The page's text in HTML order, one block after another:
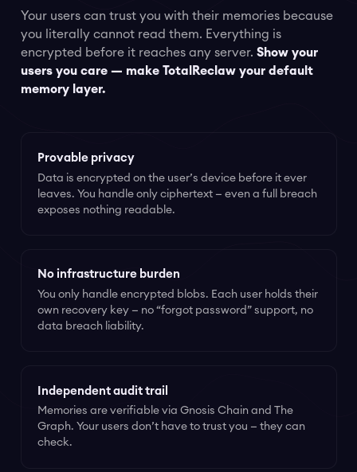
Your users can trust you with their memories because
you literally cannot read them. Everything is
encrypted before it reaches any server. Show your
users you care — make TotalReclaw your default
memory layer.
Provable privacy
Data is encrypted on the user’s device before it ever
leaves. You handle only ciphertext — even a full breach
exposes nothing readable.
No infrastructure burden
You only handle encrypted blobs. Each user holds their
own recovery key — no “forgot password” support, no
data breach liability.
Independent audit trail
Memories are verifiable via Gnosis Chain and The
Graph. Your users don’t have to trust you — they can
check.